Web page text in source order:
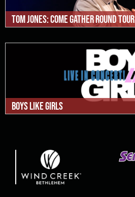
Tom Jones: Come Gather Round Tour
Boys Like Girls